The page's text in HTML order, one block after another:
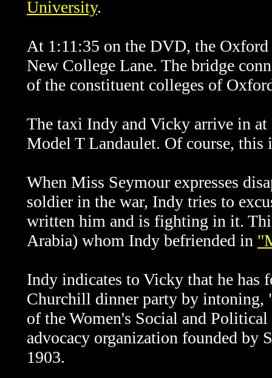
University.
At 1:11:35 on the DVD, the
New College Lane. The bridge
of the constituent colleges of
The taxi Indy and Vicky arrive in
Model T Landaulet. Of course, this
When Miss Seymour expresses
soldier in the war, Indy tries to
written him and is fighting in it.
Arabia) whom Indy befriended in
Indy indicates to Vicky that he has
Churchill dinner party by intoning,
of the Women's Social and
advocacy organization founded by
1903.